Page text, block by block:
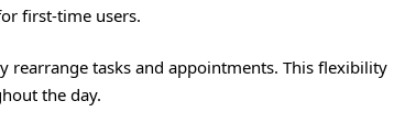
first-time users.
tasks and appointments. This flexibility
the day.